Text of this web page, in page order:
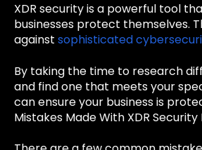
XDR security is a powerful tool
businesses protect themselves.
against sophisticated
By taking the time to research
and find one that meets your
can ensure your business is
Mistakes Made With XDR